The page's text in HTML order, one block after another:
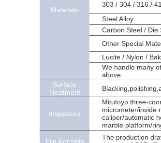
Materials
303 / 304 / 316 /
Steel Alloy:
Carbon Steel / Die
Other Special
Lucite / Nylon /
We handle many
above.
Surface
Treatment
Inspection
Mitutoyo three-
micrometer/inside
caliper/automatic
marble platform/
File Formats
The production